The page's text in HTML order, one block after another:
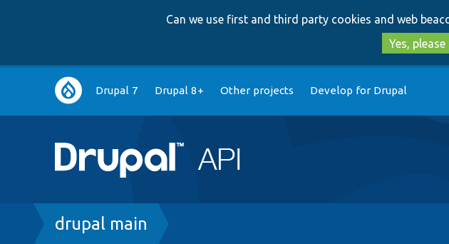
Can we use first and third party cookies and web
Yes, please
Main
navigation
Drupal 7 Drupal 8+ Other projects Develop for Drupal
Breadcrumb
drupal main